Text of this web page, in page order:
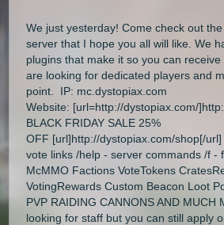
We just yesterday! Come check out
server that I hope you all will like. We
plugins that make it so you can
are looking for dedicated players and
point. IP: mc.dystopiax.com
Website: [url=http://dystopiax.com/
BLACK FRIDAY SALE 25%
OFF [url]http://dystopiax.com/shop[/
vote links /help - server commands /f -
McMMO Factions VoteTokens
VotingRewards Custom Beacon Loot
PVP RAIDING CANNONS AND MUCH
looking for staff but you can still apply